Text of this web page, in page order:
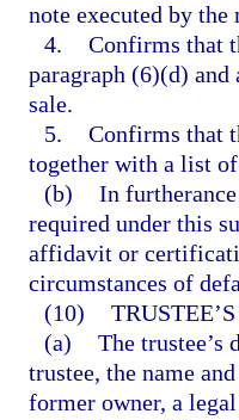
note executed by
4. Confirms that
paragraph (6)(d)
sale.
5. Confirms that
together with a list
(b) In
required under this
affidavit or
circumstances of
(10)
(a) The trustee’s
trustee, the name
former owner, a